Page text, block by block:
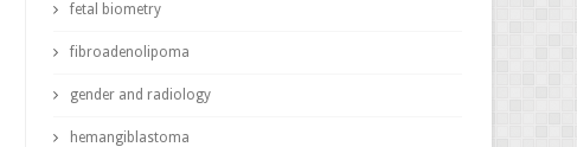
fetal biometry
fibroadenolipoma
gender and radiology
hemangiblastoma